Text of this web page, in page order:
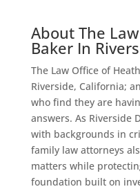
About The
Baker In
The Law Office of
Riverside, California;
who find they are
answers. As Riverside
with backgrounds in
family law attorneys
matters while
foundation built on